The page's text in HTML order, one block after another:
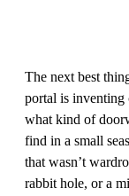
The next best
portal is
what kind of
find in a small
that wasn’t
rabbit hole, or a